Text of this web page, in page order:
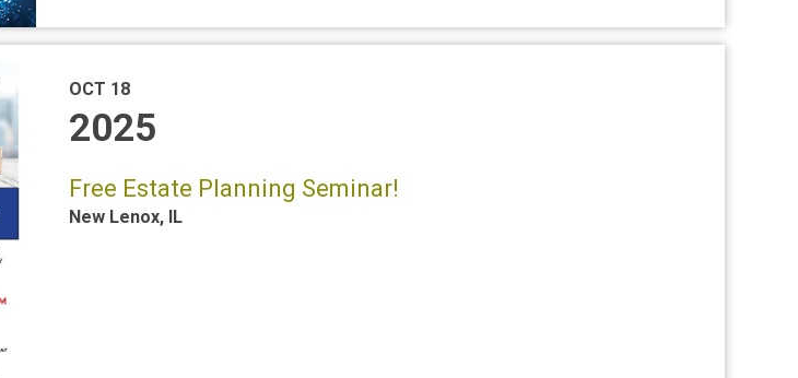
OCT 18
2025
Free Estate Planning Seminar!
New Lenox, IL